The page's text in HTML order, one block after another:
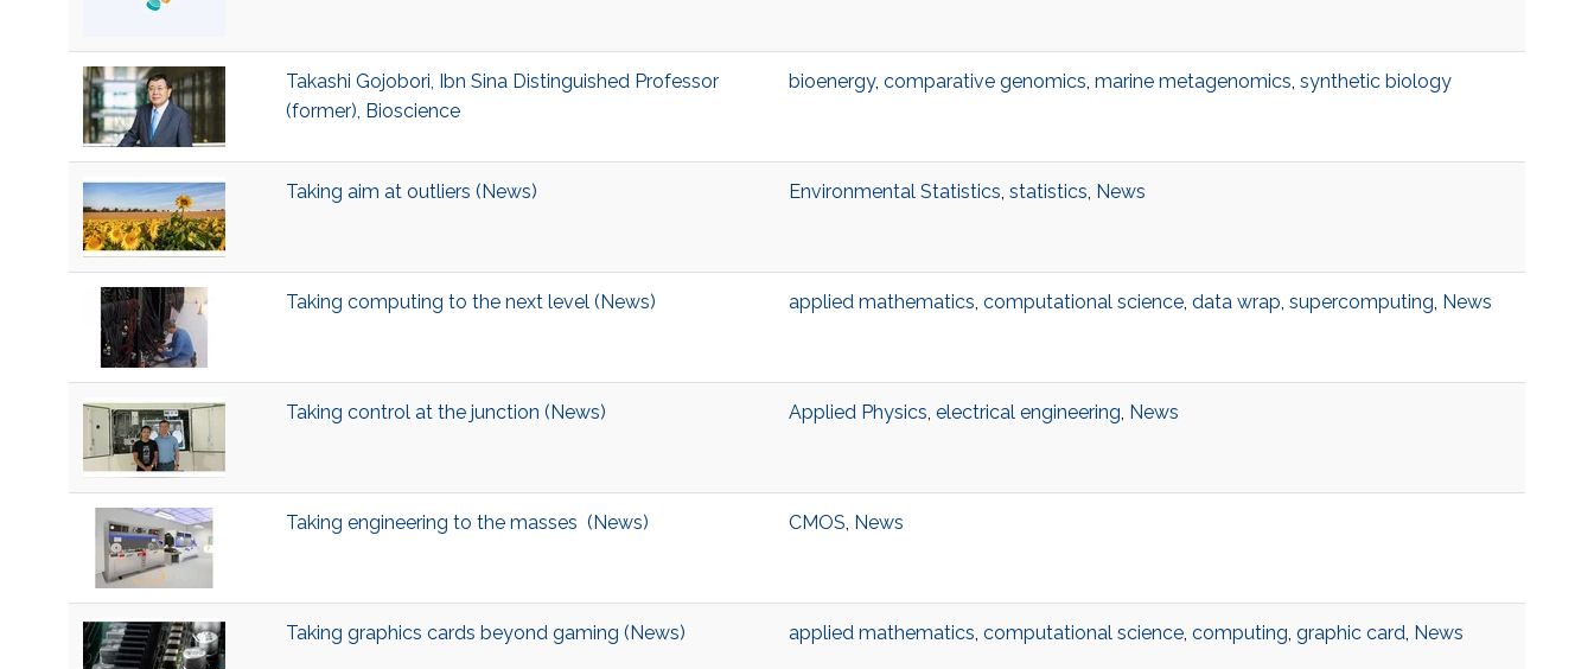
Takashi Gojobori, Ibn Sina Distinguished Professor
(former), Bioscience
bioenergy, comparative genomics, marine metagenomics, synthetic biology
Taking aim at outliers (News) Environmental Statistics, statistics, News
Taking computing to the next level (News) applied mathematics, computational science, data wrap, supercomputing, News
Taking control at the junction (News) Applied Physics, electrical engineering, News
Taking engineering to the masses (News) CMOS, News
Taking graphics cards beyond gaming (News) applied mathematics, computational science, computing, graphic card, News